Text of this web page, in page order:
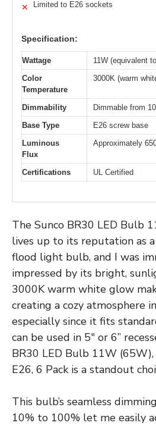
✕ Limited to E26 sockets
Specification:
Wattage
11W (equivalent
Color
Temperature
3000K (warm
Dimmability
Dimmable from
Base Type
E26 screw base
Luminous
Flux
Approximately
Certifications UL Certified
The Sunco BR30 LED Bulb
lives up to its reputation as
flood light bulb, and I was
impressed by its bright,
3000K warm white glow
creating a cozy atmosphere
especially since it fits
can be used in 5″ or 6”
BR30 LED Bulb 11W
E26, 6 Pack is a standout
This bulb’s seamless
10% to 100% let me easily